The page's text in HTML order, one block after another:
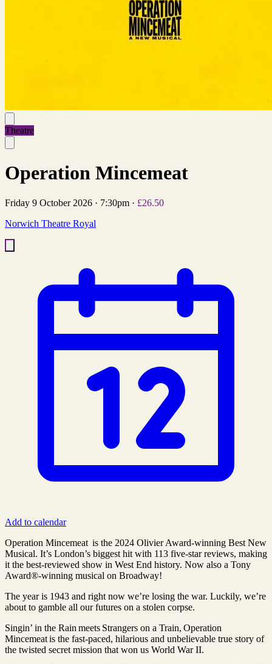
Theatre
Operation Mincemeat
Friday 9 October 2026 · 7:30pm · £26.50
Norwich Theatre Royal
Add to calendar
Operation Mincemeat is the 2024 Olivier Award-winning Best New
Musical. It’s London’s biggest hit with 113 five-star reviews, making
it the best-reviewed show in West End history. Now also a Tony
Award®-winning musical on Broadway!
The year is 1943 and right now we’re losing the war. Luckily, we’re
about to gamble all our futures on a stolen corpse.
Singin’ in the Rain meets Strangers on a Train, Operation
Mincemeat is the fast-paced, hilarious and unbelievable true story of
the twisted secret mission that won us World War II.